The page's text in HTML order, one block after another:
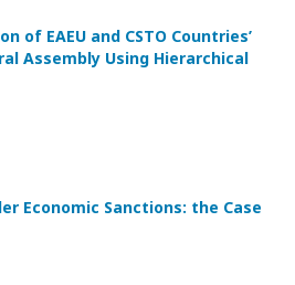
of EAEU and CSTO Countries’
Assembly Using Hierarchical
Economic Sanctions: the Case